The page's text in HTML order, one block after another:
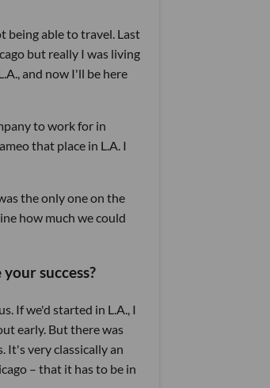
being able to travel. Last
but really I was living
and now I'll be here
to work for in
that place in L.A. I
the only one on the
how much we could
success?
If we'd started in L.A., I
early. But there was
It's very classically an
– that it has to be in